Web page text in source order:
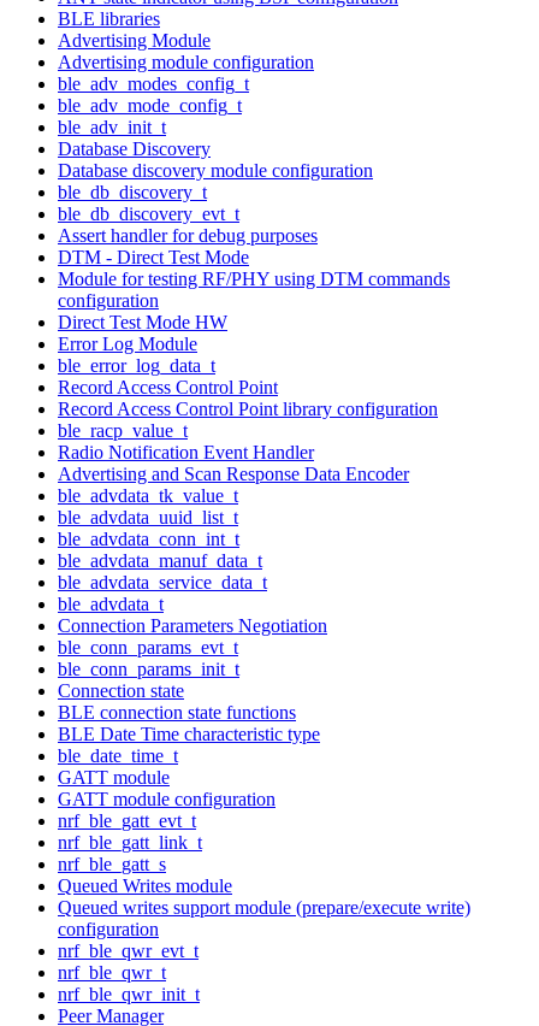
BLE libraries
Advertising Module
Advertising module configuration
ble_adv_modes_config_t
ble_adv_mode_config_t
ble_adv_init_t
Database Discovery
Database discovery module configuration
ble_db_discovery_t
ble_db_discovery_evt_t
Assert handler for debug purposes
DTM - Direct Test Mode
Module for testing RF/PHY using DTM commands
configuration
Direct Test Mode HW
Error Log Module
ble_error_log_data_t
Record Access Control Point
Record Access Control Point library configuration
ble_racp_value_t
Radio Notification Event Handler
Advertising and Scan Response Data Encoder
ble_advdata_tk_value_t
ble_advdata_uuid_list_t
ble_advdata_conn_int_t
ble_advdata_manuf_data_t
ble_advdata_service_data_t
ble_advdata_t
Connection Parameters Negotiation
ble_conn_params_evt_t
ble_conn_params_init_t
Connection state
BLE connection state functions
BLE Date Time characteristic type
ble_date_time_t
GATT module
GATT module configuration
nrf_ble_gatt_evt_t
nrf_ble_gatt_link_t
nrf_ble_gatt_s
Queued Writes module
Queued writes support module (prepare/execute write)
configuration
nrf_ble_qwr_evt_t
nrf_ble_qwr_t
nrf_ble_qwr_init_t
Peer Manager